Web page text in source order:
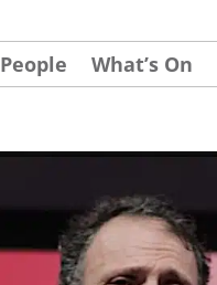
People What’s On